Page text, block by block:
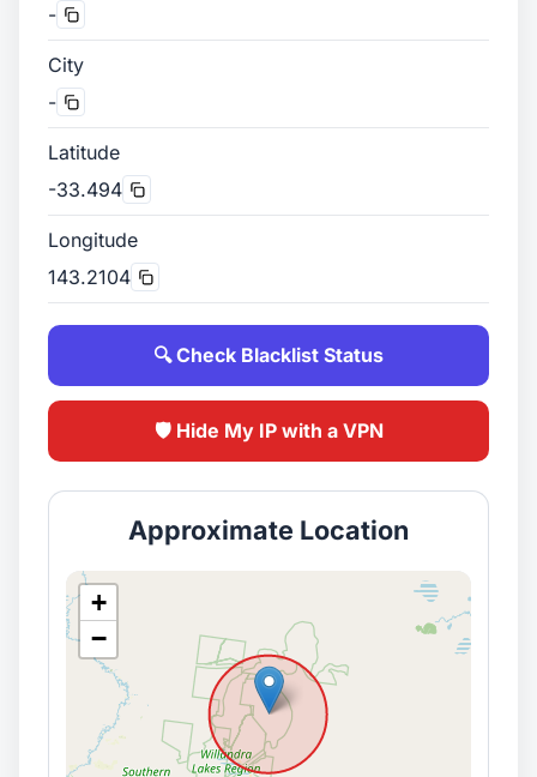
-
City
-
Latitude
-33.494
Longitude
143.2104
🔍 Check Blacklist Status
🛡️ Hide My IP with a VPN
Approximate Location
+
−